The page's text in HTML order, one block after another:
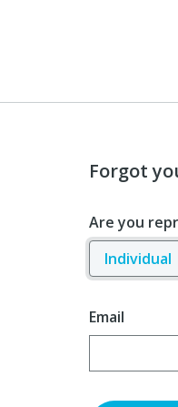
Forgot
Are you
Individual
Email